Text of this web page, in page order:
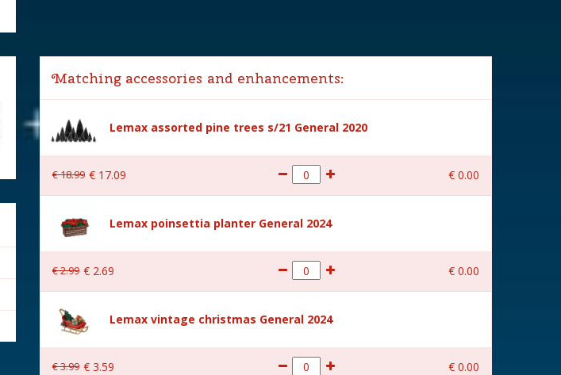
Matching accessories and enhancements:
Lemax assorted pine trees s/21 General 2020
€18.99 € 17.09 € 0.00
Lemax poinsettia planter General 2024
€2.99 € 2.69 € 0.00
Lemax vintage christmas General 2024
€3.99 € 3.59 € 0.00